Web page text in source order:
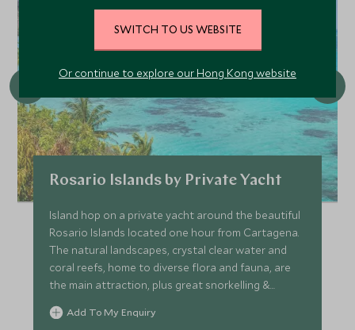
Rosario Islands by Private Yacht
Island hop on a private yacht around the beautiful
Rosario Islands located one hour from Cartagena.
The natural landscapes, crystal clear water and
coral reefs, home to diverse flora and fauna, are
the main attraction, plus great snorkelling &
kayaking.
Add To My Enquiry
SWITCH TO US WEBSITE
Or continue to explore our Hong Kong website